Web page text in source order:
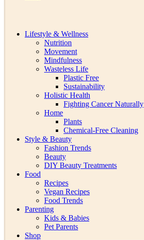
Lifestyle & Wellness
Nutrition
Movement
Mindfulness
Wasteless Life
Plastic Free
Sustainability
Holistic Health
Fighting Cancer Naturally
Home
Plants
Chemical-Free Cleaning
Style & Beauty
Fashion Trends
Beauty
DIY Beauty Treatments
Food
Recipes
Vegan Recipes
Food Trends
Parenting
Kids & Babies
Pet Parents
Shop